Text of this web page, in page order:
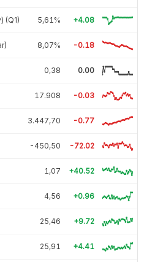
(Q1) 5,61% +4.08
8,07% -0.18
0,38 0.00
17.908 -0.03
3.447,70 -0.77
-450,50 -72.02
1,07 +40.52
4,56 +0.96
25,46 +9.72
25,91 +4.41